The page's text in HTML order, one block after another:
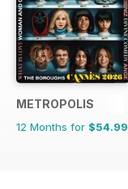
METROPOLIS
12 Months for $54.99